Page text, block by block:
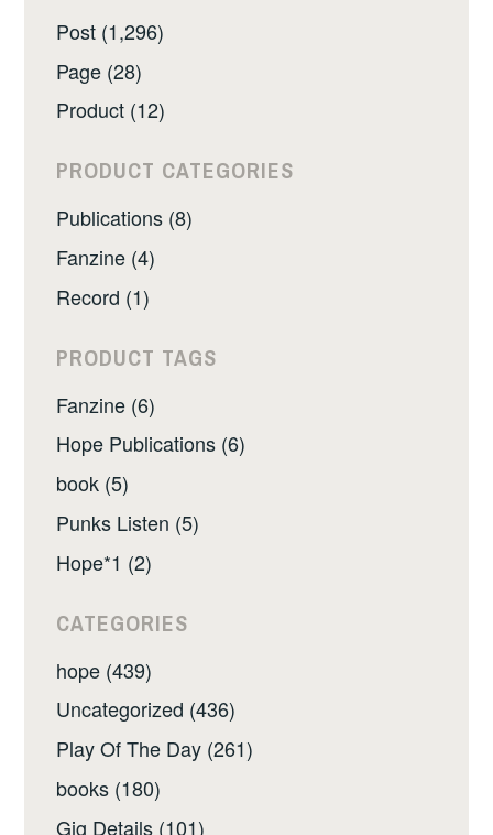
Post (1,296)
Page (28)
Product (12)
PRODUCT CATEGORIES
Publications (8)
Fanzine (4)
Record (1)
PRODUCT TAGS
Fanzine (6)
Hope Publications (6)
book (5)
Punks Listen (5)
Hope*1 (2)
CATEGORIES
hope (439)
Uncategorized (436)
Play Of The Day (261)
books (180)
Gig Details (101)